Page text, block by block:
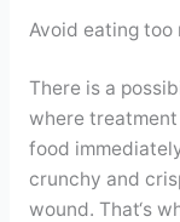
Avoid eating too
There is a
where
food
crunchy and
wound. That‘s